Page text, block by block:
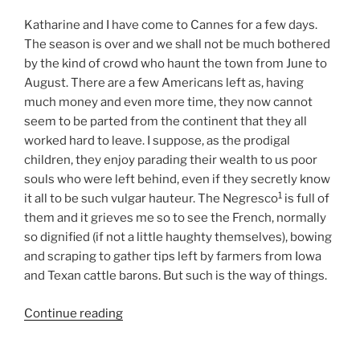
Katharine and I have come to Cannes for a few days.
The season is over and we shall not be much bothered
by the kind of crowd who haunt the town from June to
August. There are a few Americans left as, having
much money and even more time, they now cannot
seem to be parted from the continent that they all
worked hard to leave. I suppose, as the prodigal
children, they enjoy parading their wealth to us poor
souls who were left behind, even if they secretly know
it all to be such vulgar hauteur. The Negresco1 is full of
them and it grieves me so to see the French, normally
so dignified (if not a little haughty themselves), bowing
and scraping to gather tips left by farmers from Iowa
and Texan cattle barons. But such is the way of things.
Continue reading